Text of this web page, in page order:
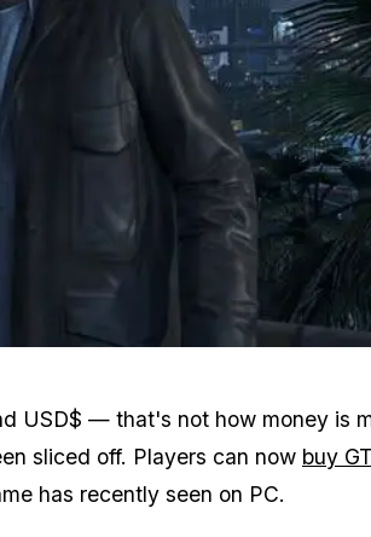
USD$ — that's not how money is
sliced off. Players can now buy
has recently seen on PC.